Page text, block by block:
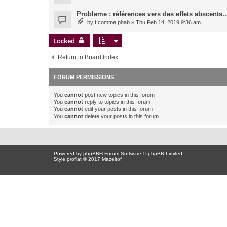
Probleme : références vers des effets
by f comme phab » Thu Feb 14, 2019 9:36 am
Locked
Return to Board Index
FORUM PERMISSIONS
You cannot post new topics in this forum
You cannot reply to topics in this forum
You cannot edit your posts in this forum
You cannot delete your posts in this forum
Powered by phpBB® Forum Software © phpBB Limited
Style proflat © 2017 Mazeltof